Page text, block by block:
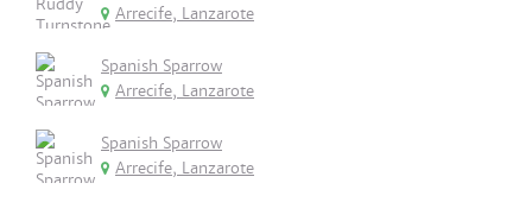
Arrecife, Lanzarote
Spanish Sparrow
Arrecife, Lanzarote
Spanish Sparrow
Arrecife, Lanzarote